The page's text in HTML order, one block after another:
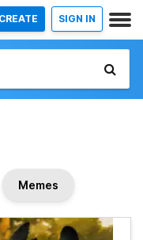
CREATE SIGN IN
Memes